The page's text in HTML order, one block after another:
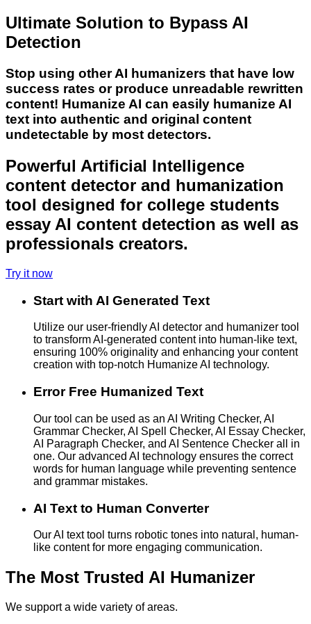
Ultimate Solution to Bypass AI
Detection
Stop using other AI humanizers that have low
success rates or produce unreadable rewritten
content! Humanize AI can easily humanize AI
text into authentic and original content
undetectable by most detectors.
Powerful Artificial Intelligence
content detector and humanization
tool designed for college students
essay AI content detection as well as
professionals creators.
Try it now
Start with AI Generated Text
Utilize our user-friendly AI detector and humanizer tool
to transform AI-generated content into human-like text,
ensuring 100% originality and enhancing your content
creation with top-notch Humanize AI technology.
Error Free Humanized Text
Our tool can be used as an AI Writing Checker, AI
Grammar Checker, AI Spell Checker, AI Essay Checker,
AI Paragraph Checker, and AI Sentence Checker all in
one. Our advanced AI technology ensures the correct
words for human language while preventing sentence
and grammar mistakes.
AI Text to Human Converter
Our AI text tool turns robotic tones into natural, human-
like content for more engaging communication.
The Most Trusted AI Humanizer
We support a wide variety of areas.